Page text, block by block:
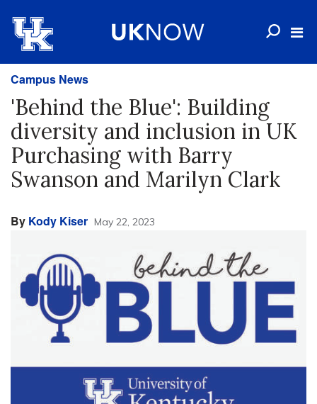
Campus News
'Behind the Blue': Building
diversity and inclusion in UK
Purchasing with Barry
Swanson and Marilyn Clark
By Kody Kiser May 22, 2023